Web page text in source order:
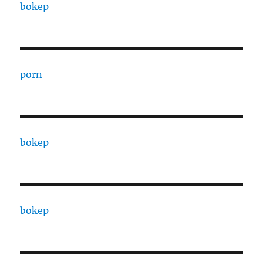
bokep
porn
bokep
bokep